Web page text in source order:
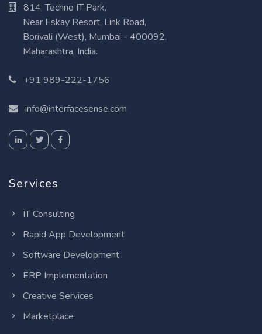
814, Techno IT Park,
Near Eskay Resort, Link Road,
Borivali (West), Mumbai - 400092,
Maharashtra, India.
+91 989-222-1756
info@interfacesense.com
Services
IT Consulting
Rapid App Development
Software Development
ERP Implementation
Creative Services
Marketplace